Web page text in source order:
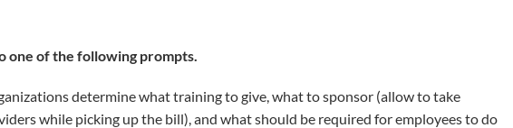
one of the following prompts.
determine what training to give, what to sponsor (allow to take
while picking up the bill), and what should be required for employees to do